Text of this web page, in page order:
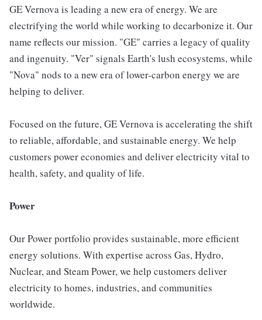
GE Vernova is leading a new era of energy. We are
electrifying the world while working to decarbonize it. Our
name reflects our mission. "GE" carries a legacy of quality
and ingenuity. "Ver" signals Earth's lush ecosystems, while
"Nova" nods to a new era of lower-carbon energy we are
helping to deliver.
Focused on the future, GE Vernova is accelerating the shift
to reliable, affordable, and sustainable energy. We help
customers power economies and deliver electricity vital to
health, safety, and quality of life.
Power
Our Power portfolio provides sustainable, more efficient
energy solutions. With expertise across Gas, Hydro,
Nuclear, and Steam Power, we help customers deliver
electricity to homes, industries, and communities
worldwide.